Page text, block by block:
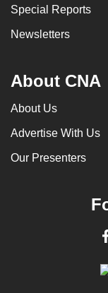
Special Reports
Newsletters
About CNA
About Us
Advertise With Us
Our Presenters